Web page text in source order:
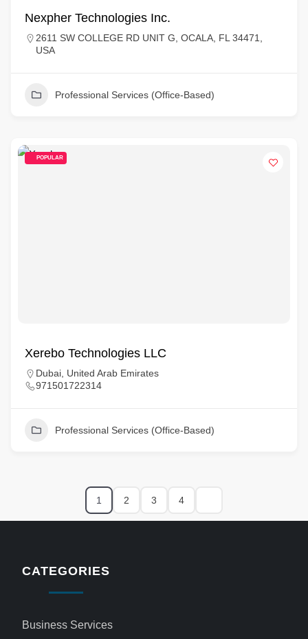
Nexpher Technologies Inc.
2611 SW COLLEGE RD UNIT G, OCALA, FL 34471,
USA
Professional Services (Office-Based)
POPULAR
Xerebo Technologies LLC
Dubai, United Arab Emirates
971501722314
Professional Services (Office-Based)
1 2 3 4
CATEGORIES
Business Services